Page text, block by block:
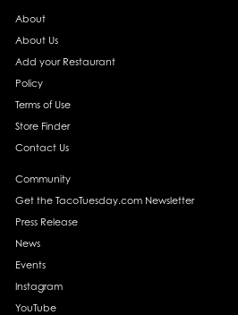
About
About Us
Add your Restaurant
Policy
Terms of Use
Store Finder
Contact Us
Community
Get the TacoTuesday.com Newsletter
Press Release
News
Events
Instagram
YouTube